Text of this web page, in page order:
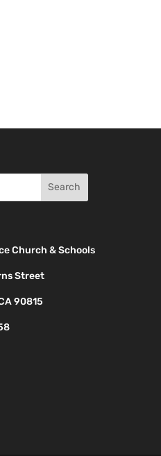
Church & Schools
Street
90815